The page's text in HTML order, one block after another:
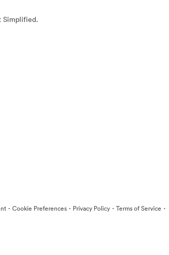
Simplified.
· Cookie Preferences · Privacy Policy · Terms of Service ·